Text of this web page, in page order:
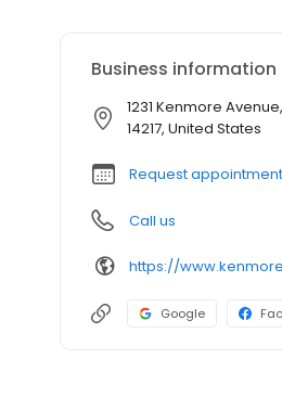
Business information
1231 Kenmore
14217, United States
Request appointment
Call us
Google